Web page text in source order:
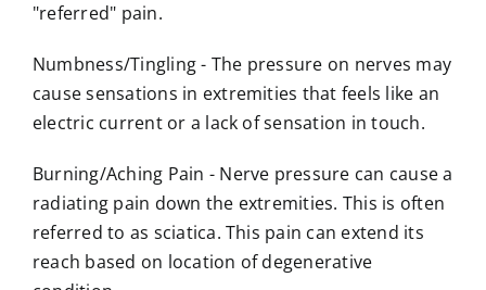
"referred" pain.
Numbness/Tingling- The pressure on nerves may
cause sensations in extremities that feels like an
electric current or a lack of sensation in touch.
Burning/Aching Pain - Nerve pressure can cause a
radiating pain down the extremities. This is often
referred to as sciatica. This pain can extend its
reach based on location of degenerative